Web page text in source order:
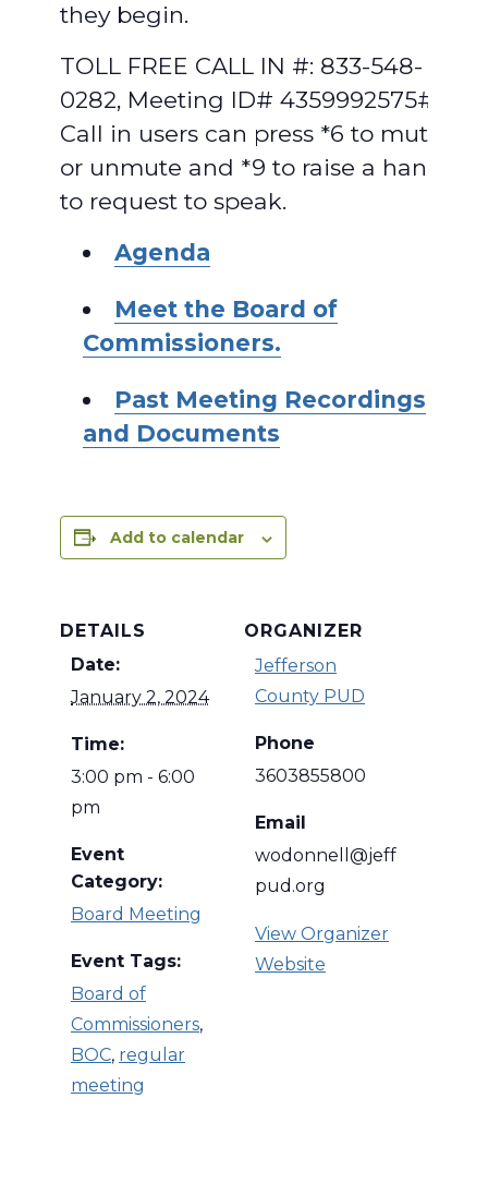
they begin.
TOLL FREE CALL IN #: 833-548-
0282, Meeting ID# 4359992575#.
Call in users can press *6 to mute
or unmute and *9 to raise a hand
to request to speak.
Agenda
Meet the Board of
Commissioners.
Past Meeting Recordings
and Documents
Add to calendar
DETAILS
Date:
January 2, 2024
Time:
3:00 pm - 6:00
pm
Event
Category:
Board Meeting
Event Tags:
Board of
Commissioners,
BOC, regular
meeting
ORGANIZER
Jefferson
County PUD
Phone
3603855800
Email
wodonnell@jeff
pud.org
View Organizer
Website